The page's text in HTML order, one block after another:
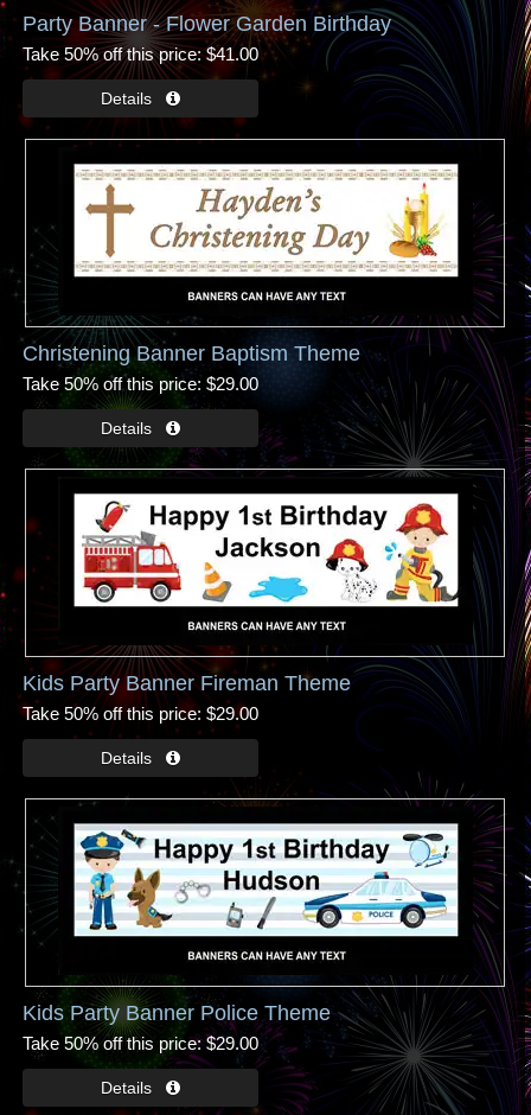
Party Banner - Flower Garden Birthday
Take 50% off this price $41.00
Christening Banner Baptism Theme
Take 50% off this price $29.00
Kids Party Banner Fireman Theme
Take 50% off this price $29.00
Kids Party Banner Police Theme
Take 50% off this price $29.00